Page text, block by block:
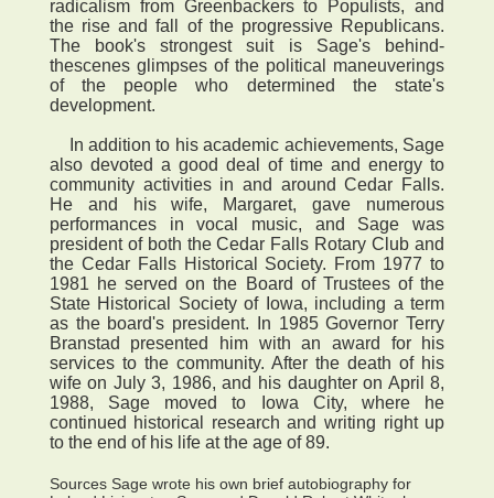
radicalism from Greenbackers to Populists, and
the rise and fall of the progressive Republicans.
The book's strongest suit is Sage's behind-
thescenes glimpses of the political maneuverings
of the people who determined the state's
development.
In addition to his academic achievements, Sage
also devoted a good deal of time and energy to
community activities in and around Cedar Falls.
He and his wife, Margaret, gave numerous
performances in vocal music, and Sage was
president of both the Cedar Falls Rotary Club and
the Cedar Falls Historical Society. From 1977 to
1981 he served on the Board of Trustees of the
State Historical Society of Iowa, including a term
as the board's president. In 1985 Governor Terry
Branstad presented him with an award for his
services to the community. After the death of his
wife on July 3, 1986, and his daughter on April 8,
1988, Sage moved to Iowa City, where he
continued historical research and writing right up
to the end of his life at the age of 89.
Sources Sage wrote his own brief autobiography for